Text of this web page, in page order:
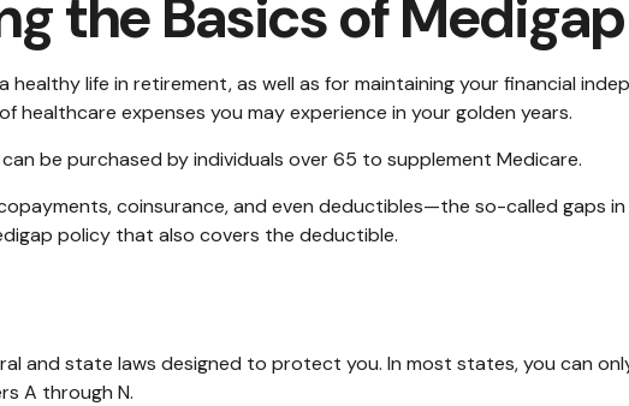
the Basics of
life in retirement, as well as for maintaining your financial
expenses you may experience in your golden years.
be purchased by individuals over 65 to supplement Medicare.
coinsurance, and even deductibles—the so-called gaps
policy that also covers the deductible.
and state laws designed to protect you. In most states, you can
A through N.